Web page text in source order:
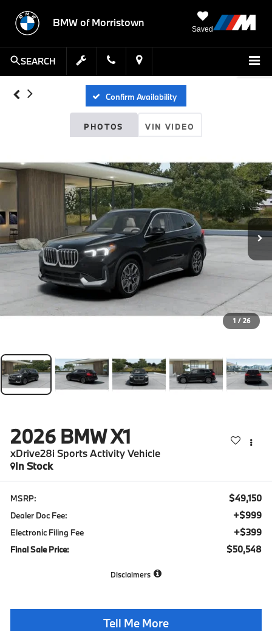
BMW of Morristown
Saved
SEARCH
Confirm Availability
PHOTOS VIN VIDEO
1 / 26
2026 BMW X1
xDrive28i Sports Activity Vehicle
In Stock
MSRP: $49,150
Dealer Doc Fee: +$999
Electronic Filing Fee +$399
Final Sale Price: $50,548
Disclaimers
Tell Me More